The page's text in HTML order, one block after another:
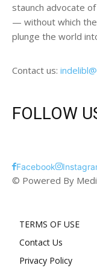
staunch advocate
— without which
plunge the world
Contact us:
FOLLOW
Facebook
© Powered By
TERMS OF USE
Contact Us
Privacy Policy